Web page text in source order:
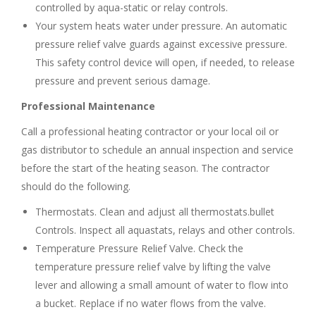
controlled by aqua-static or relay controls.
Your system heats water under pressure. An automatic
pressure relief valve guards against excessive pressure.
This safety control device will open, if needed, to release
pressure and prevent serious damage.
Professional Maintenance
Call a professional heating contractor or your local oil or
gas distributor to schedule an annual inspection and service
before the start of the heating season. The contractor
should do the following.
Thermostats. Clean and adjust all thermostats.bullet
Controls. Inspect all aquastats, relays and other controls.
Temperature Pressure Relief Valve. Check the
temperature pressure relief valve by lifting the valve
lever and allowing a small amount of water to flow into
a bucket. Replace if no water flows from the valve.